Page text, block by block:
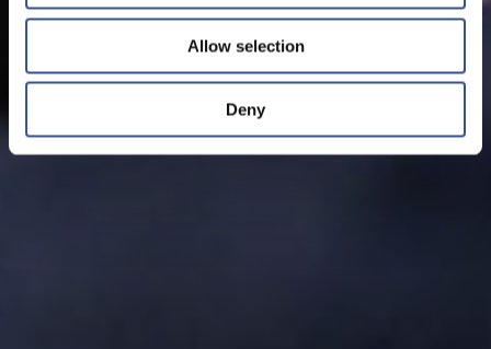
Allow selection
Deny